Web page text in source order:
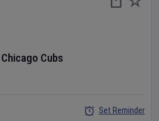
Chicago Cubs
Set Reminder